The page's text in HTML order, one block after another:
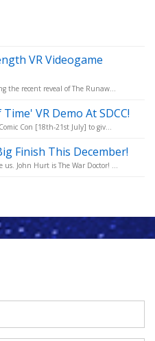
VR Videogame
the recent reveal of The Runaw...
VR Demo At SDCC!
Con [18th-21st July] to giv...
Finish This December!
John Hurt is The War Doctor! ...